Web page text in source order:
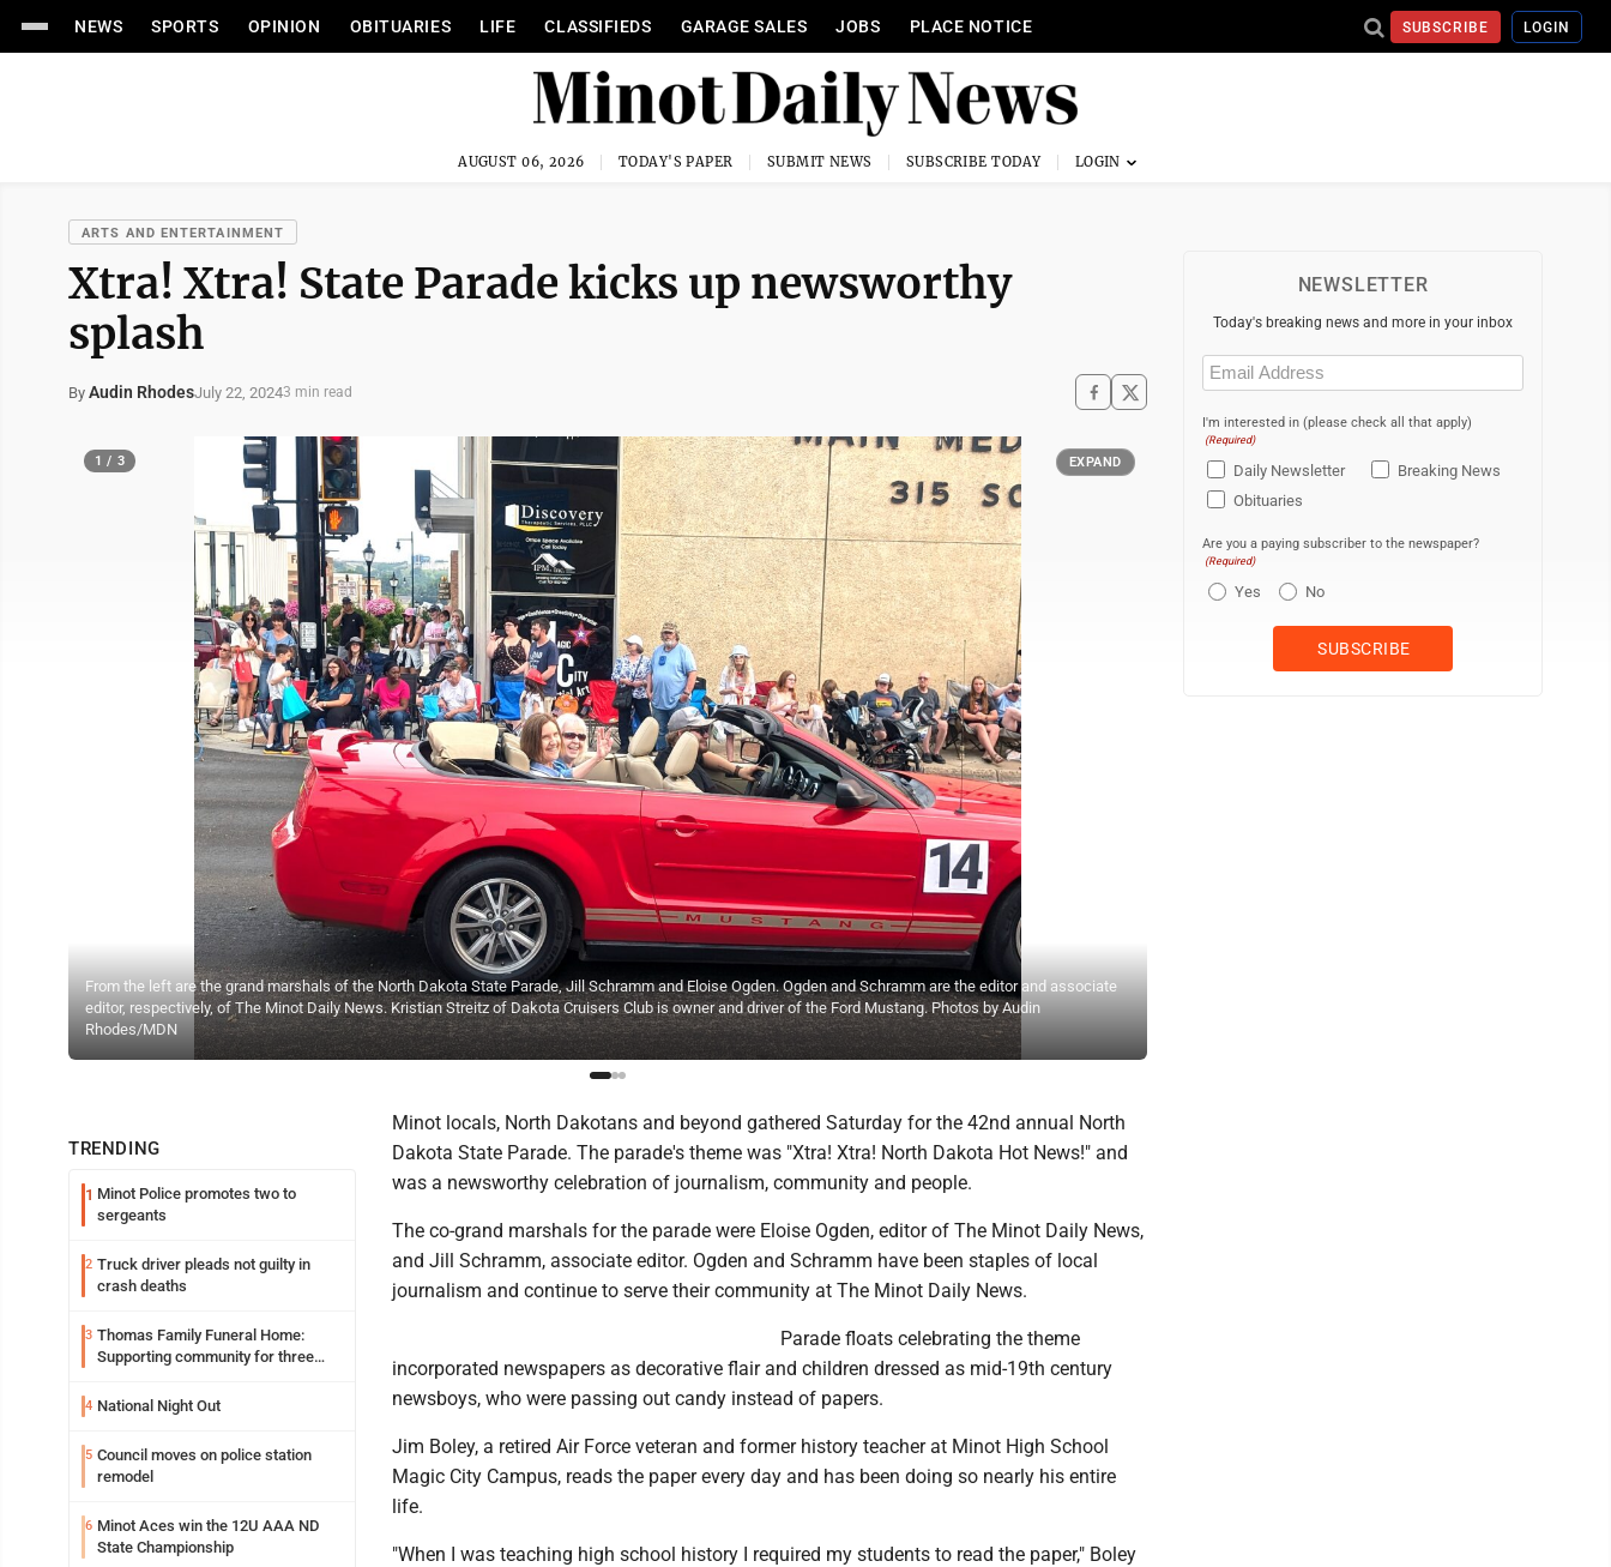
NEWS SPORTS OPINION OBITUARIES LIFE CLASSIFIEDS GARAGE SALES JOBS PLACE NOTICE SUBSCRIBE LOGIN
AUGUST 06, 2026 TODAY'S PAPER SUBMIT NEWS SUBSCRIBE TODAY
ARTS AND ENTERTAINMENT
Xtra! Xtra! State Parade kicks up newsworthy
splash
By Audin RhodesJuly 22, 20243 min read
From the left are the grand marshals of the North Dakota State Parade, Jill Schramm and Eloise Ogden. Ogden and Schramm are the editor and associate
editor, respectively, of The Minot Daily News. Kristian Streitz of Dakota Cruisers Club is owner and driver of the Ford Mustang. Photos by Audin
Rhodes/MDN
1 / 3 EXPAND
TRENDING
1 Minot Police promotes two to
sergeants
2 Truck driver pleads not guilty in
crash deaths
3 Thomas Family Funeral Home:
Supporting community for three
4 National Night Out
5 Council moves on police station
remodel
6 Minot Aces win the 12U AAA ND
State Championship
Minot locals, North Dakotans and beyond gathered Saturday for the 42nd annual North
Dakota State Parade. The parade's theme was "Xtra! Xtra! North Dakota Hot News!" and
was a newsworthy celebration of journalism, community and people.
The co-grand marshals for the parade were Eloise Ogden, editor of The Minot Daily News,
and Jill Schramm, associate editor. Ogden and Schramm have been staples of local
journalism and continue to serve their community at The Minot Daily News.
Parade floats celebrating the theme
incorporated newspapers as decorative flair and children dressed as mid-19th century
newsboys, who were passing out candy instead of papers.
Jim Boley, a retired Air Force veteran and former history teacher at Minot High School
Magic City Campus, reads the paper every day and has been doing so nearly his entire
life.
"When I was teaching high school history I required my students to read the paper," Boley
NEWSLETTER
Today's breaking news and more in your inbox
Email
(Required)
I'm interested in (please check all that apply)
(Required)
Daily Newsletter
Breaking News
Obituaries
Are you a paying subscriber to the newspaper?
(Required)
Yes No